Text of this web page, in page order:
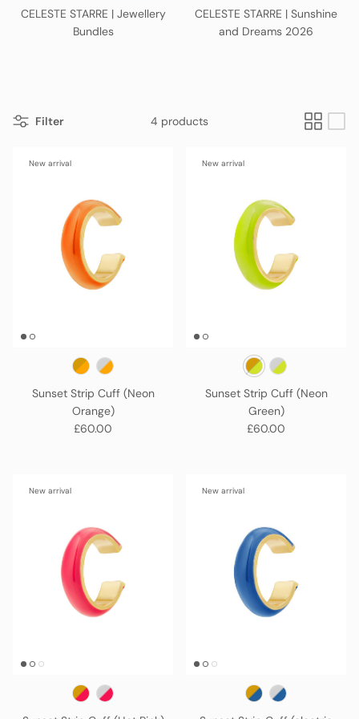
CELESTE STARRE | Jewellery
Bundles
CELESTE STARRE | Sunshine
and Dreams 2026
Filter 4 products
New arrival
Sunset Strip Cuff (Neon
Orange)
Regular price
£60.00
New arrival
Sunset Strip Cuff (Neon
Green)
Regular price
£60.00
New arrival New arrival